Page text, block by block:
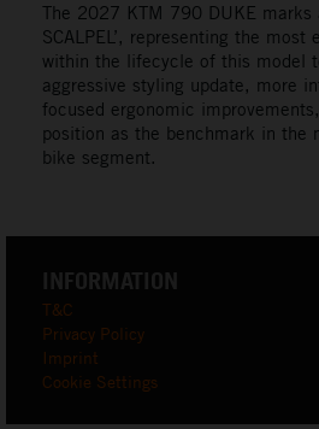
The 2027 KTM 790 DUKE marks
SCALPEL’, representing the most
within the lifecycle of this model
aggressive styling update, more
focused ergonomic
position as the benchmark in the
bike segment.
INFORMATION
T&C
Privacy Policy
Imprint
Cookie Settings